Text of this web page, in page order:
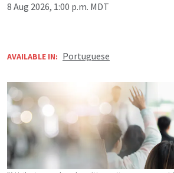
8 Aug 2026, 1:00 p.m. MDT
AVAILABLE IN: Portuguese